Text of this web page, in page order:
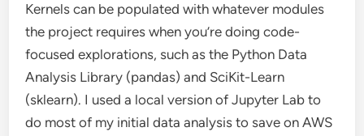
Kernels can be populated with whatever modules
the project requires when you’re doing code-
focused explorations, such as the Python Data
Analysis Library (pandas) and SciKit-Learn
(sklearn). I used a local version of Jupyter Lab to
do most of my initial data analysis to save on AWS